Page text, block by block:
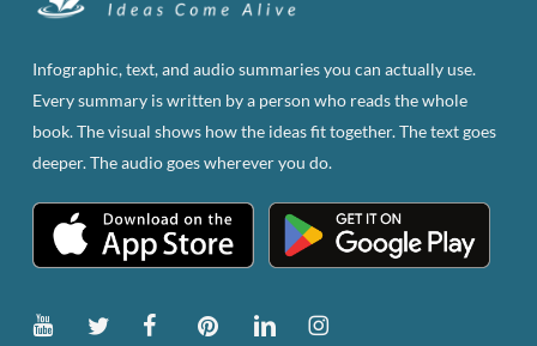
may
chosen
on
the
product
page
Infographic, text, and audio summaries you can actually use.
Every summary is written by a person who reads the whole
book. The visual shows how the ideas fit together. The text goes
deeper. The audio goes wherever you do.